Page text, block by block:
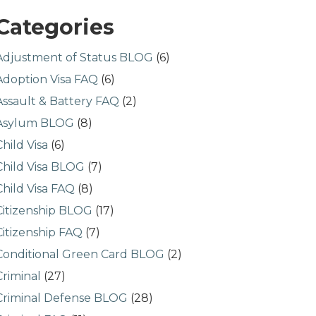
of Status BLOG (6)
Visa FAQ (6)
& Battery FAQ (2)
BLOG (8)
Visa (6)
Visa BLOG (7)
Visa FAQ (8)
BLOG (17)
FAQ (7)
Green Card BLOG (2)
(27)
Defense BLOG (28)